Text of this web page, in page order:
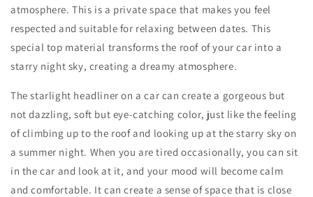
atmosphere. This is a private space that makes you feel
respected and suitable for relaxing between dates. This
special top material transforms the roof of your car into a
starry night sky, creating a dreamy atmosphere.
The starlight headliner on a car can create a gorgeous but
not dazzling, soft but eye-catching color, just like the feeling
of climbing up to the roof and looking up at the starry sky on
a summer night. When you are tired occasionally, you can sit
in the car and look at it, and your mood will become calm
and comfortable. It can create a sense of space that is close